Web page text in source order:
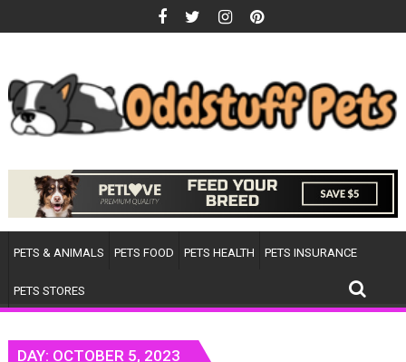
to
PETS & ANIMALS PETS FOOD PETS HEALTH PETS INSURANCE
PETS STORES
DAY: OCTOBER 5, 2023